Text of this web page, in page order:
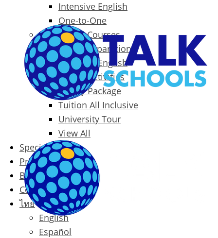
Intensive English
One-to-One
Specialized Courses
Exam Preparation
Business English
Packages & Activities
Family Package
Tuition All Inclusive
University Tour
View All
Special Offers
Prices
Blog
Contact
ไทย
English
Español